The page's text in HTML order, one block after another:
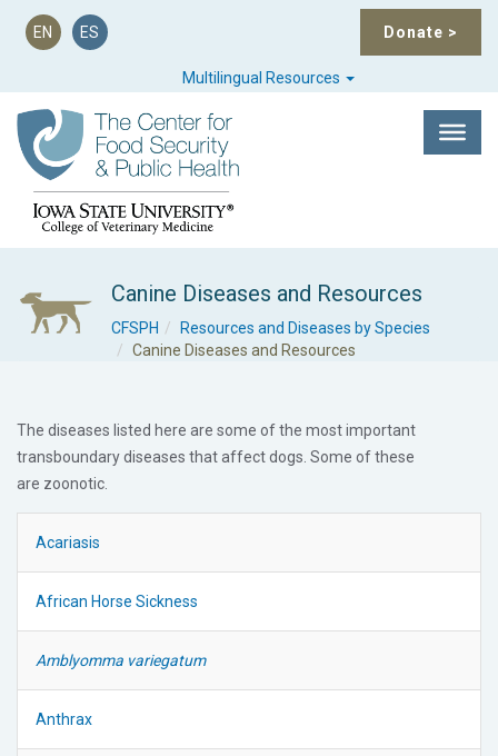
Donate >
EN ES
Multilingual Resources
Canine Diseases and Resources
CFSPH
Resources and Diseases by Species
Canine Diseases and Resources
The diseases listed here are some of the most important
transboundarydiseases that affect dogs. Some of these
are zoonotic
Acariasis
African Horse Sickness
Amblyomma variegatum
Anthrax